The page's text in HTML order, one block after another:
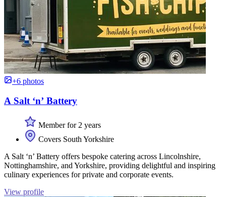
+6 photos
A Salt ‘n’ Battery
Member for 2 years
Covers South Yorkshire
A Salt ‘n’ Battery offers bespoke catering across Lincolnshire,
Nottinghamshire, and Yorkshire, providing delightful and inspiring
culinary experiences for private and corporate events.
View profile